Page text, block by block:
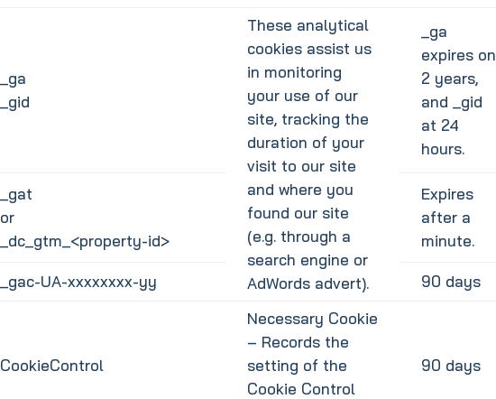
_ga
_gid
These analytical
cookies assist us
in monitoring
your use of our
site, tracking the
duration of your
visit to our site
and where you
found our site
(e.g. through a
search engine or
AdWords advert).
_ga
expires on
2 years,
and _gid
at 24
hours.
_gat
or
_dc_gtm_<property-id>
Expires
after a
minute.
_gac-UA-xxxxxxxx-yy 90 days
CookieControl
Necessary Cookie
– Records the
setting of the
Cookie Control
90 days